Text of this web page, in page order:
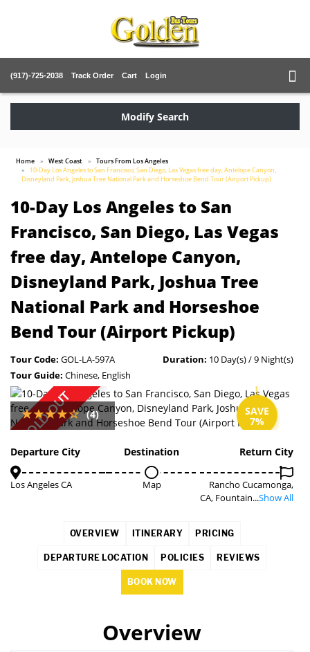
(917)-725-2038 Track Order Cart Login
Modify Search
Home West Coast
Tours From Los Angeles
10-Day Los Angeles to San Francisco, San Diego, Las Vegas free day, Antelope Canyon,
Disneyland Park, Joshua Tree National Park and Horseshoe Bend Tour (Airport Pickup)
10-Day Los Angeles to San
Francisco, San Diego, Las Vegas
free day, Antelope Canyon,
Disneyland Park, Joshua Tree
National Park and Horseshoe
Bend Tour (Airport Pickup)
Tour Code: GOL-LA-597A Duration: 10 Day(s) / 9 Night(s)
Tour Guide: Chinese, English
SOLD OUT SAVE
7%
(4)
Departure City
Los Angeles CA
Destination
Map
Return City
Rancho Cucamonga,
CA, Fountain...Show All
OVERVIEW ITINERARY PRICING
DEPARTURE LOCATION POLICIES REVIEWS
BOOK NOW
Overview